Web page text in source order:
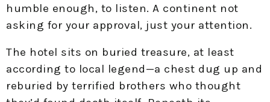
humble enough, to listen. A continent not
asking for your approval, just your attention.
The hotel sits on buried treasure, at least
according to local legend—a chest dug up and
reburied by terrified brothers who thought